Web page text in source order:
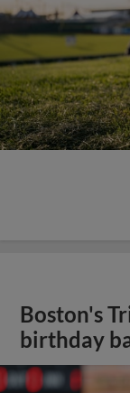
Boston's
birthday